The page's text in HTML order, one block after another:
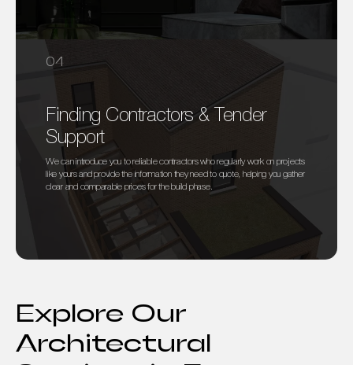
04
Finding Contractors & Tender
Support
We can introduce you to reliable contractors who regularly work on projects
like yours and provide the information they need to quote, helping you gather
clear and comparable prices for the build phase.
Explore Our
Architectural